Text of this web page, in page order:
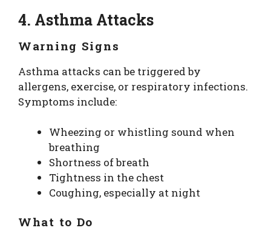
4. Asthma Attacks
Warning Signs
Asthma attacks can be triggered by
allergens, exercise, or respiratory infections.
Symptoms include:
Wheezing or whistling sound when
breathing
Shortness of breath
Tightness in the chest
Coughing, especially at night
What to Do